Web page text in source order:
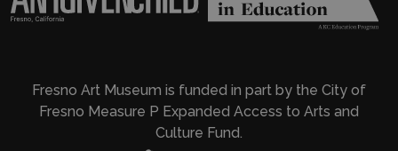
Fresno Art Museum is funded in part by the City of
Fresno Measure P Expanded Access to Arts and
Culture Fund.